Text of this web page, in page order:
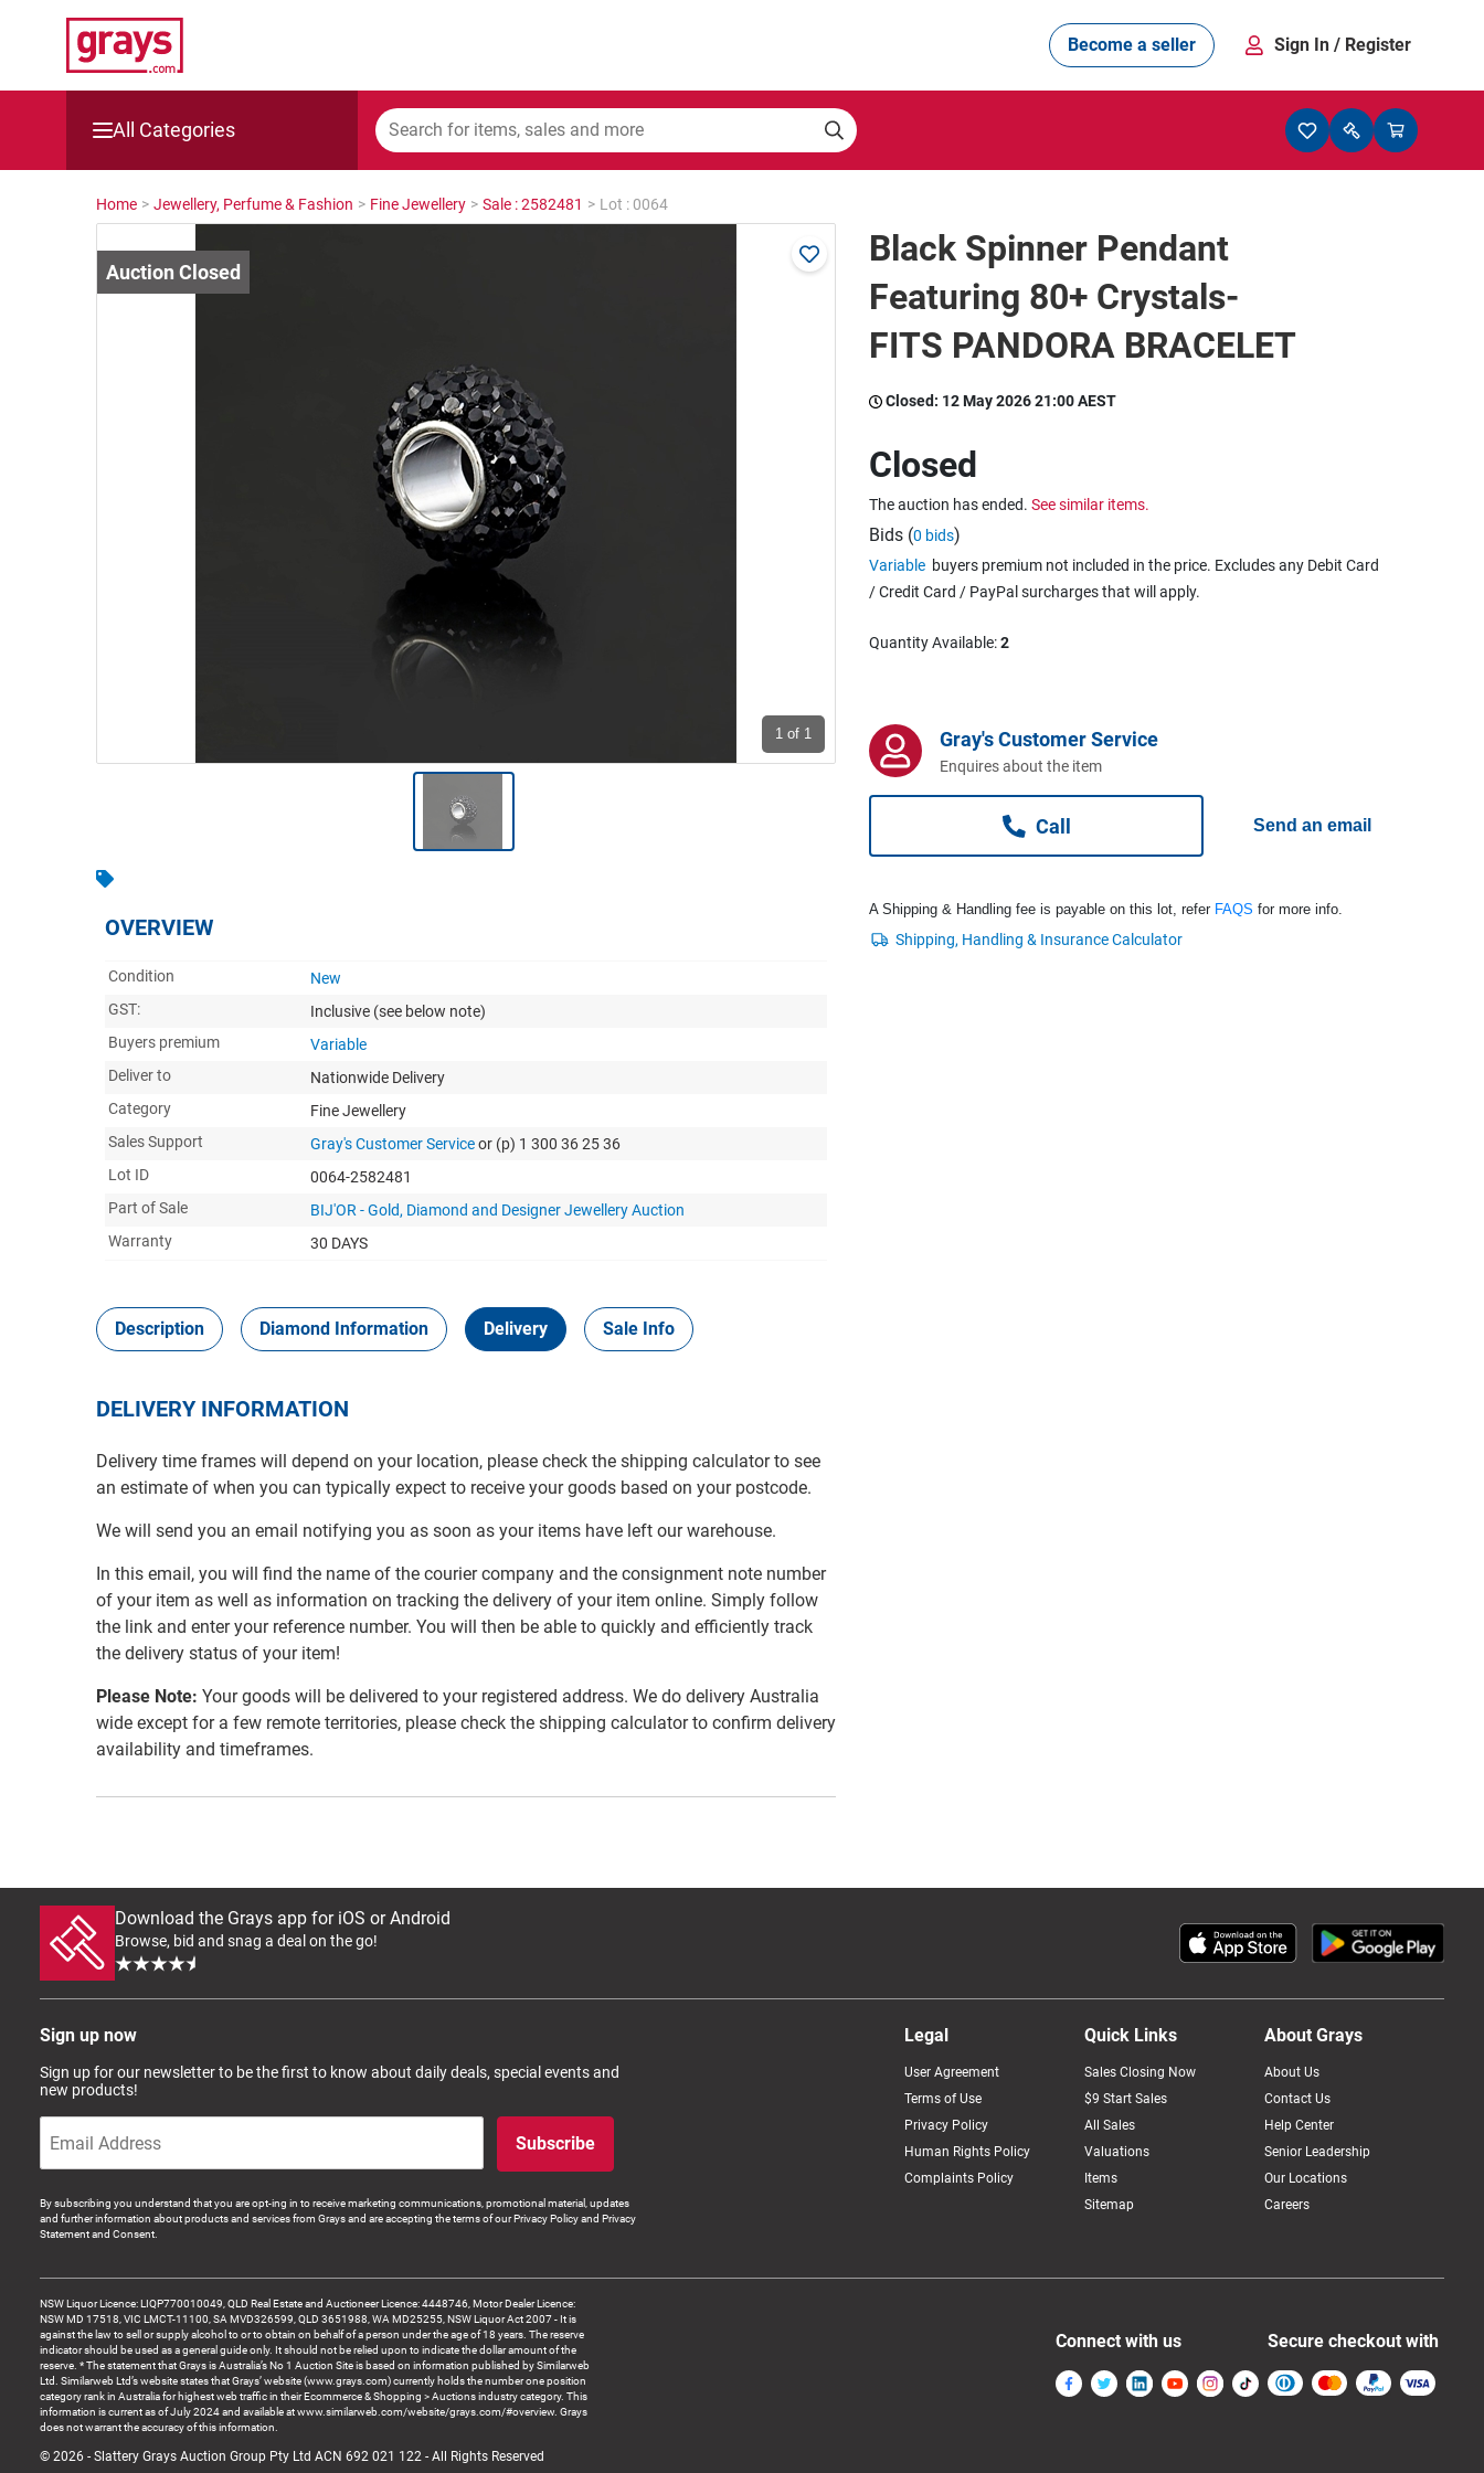
Become a seller Sign In / Register
All Categories
Mining, Construction & Agriculture
Cars, Bikes & Accessories
Home > Jewellery, Perfume & Fashion > Fine Jewellery > Sale : 2582481 > Lot : 0064
1 of 1
OVERVIEW
Condition
New
GST:
Inclusive (see below note)
Buyers premium
Variable
Deliver to
Nationwide Delivery
Category
Fine Jewellery
Sales Support
Gray's Customer Serviceor (p) 1 300 36 25 36
Lot ID
0064-2582481
Part of Sale
BIJ'OR - Gold, Diamond and Designer Jewellery Auction
Warranty
30 DAYS
Description Diamond Information Delivery Sale Info
DELIVERY INFORMATION
Delivery time frames will depend on your location, please check the shipping calculator to see
an estimate of when you can typically expect to receive your goods based on your postcode.
We will send you an email notifying you as soon as your items have left our warehouse.
In this email, you will find the name of the courier company and the consignment note number
of your item as well as information on tracking the delivery of your item online. Simply follow
the link and enter your reference number. You will then be able to quickly and efficiently track
the delivery status of your item!
Please Note: Your goods will be delivered to your registered address. We do delivery Australia
wide except for a few remote territories, please check the shipping calculator to confirm delivery
availability and timeframes.
Black Spinner Pendant
Featuring 80+ Crystals-
FITS PANDORA BRACELET
Closed: 12 May 2026 21:00 AEST
Closed
The auction has ended. See similar items.
Bids (0 bids)
Variable buyers premium not included in the price. Excludes any Debit Card
/ Credit Card / PayPal surcharges that will apply.
Quantity Available:2
Gray's Customer Service
Enquires about the item
Call Send an email
A Shipping & Handling fee is payable on this lot, refer FAQS for more info.
Download the Grays app for iOS or Android
Browse, bid and snag a deal on the go!
Sign up now
Sign up for our newsletter to be the first to know about daily deals, special events and
new products!
Subscribe
By subscribing you understand that you are opt-ing in to receive marketing communications, promotional material, updates
and further information about products and services from Grays and are accepting the terms of our Privacy Policy and Privacy
Statement and Consent.
Legal
User Agreement
Terms of Use
Privacy Policy
Human Rights Policy
Complaints Policy
Quick Links
Sales Closing Now
$9 Start Sales
All Sales
Valuations
Items
Sitemap
About Grays
About Us
Contact Us
Help Center
Senior Leadership
Our Locations
Careers
NSW Liquor Licence: LIQP770010049, QLD Real Estate and Auctioneer Licence: 4448746, Motor Dealer Licence:
NSW MD 17518, VIC LMCT-11100, SA MVD326599, QLD 3651988, WA MD25255, NSW Liquor Act 2007 - It is
against the law to sell or supply alcohol to or to obtain on behalf of a person under the age of 18 years. The reserve
indicator should be used as a general guide only. It should not be relied upon to indicate the dollar amount of the
reserve. * The statement that Grays is Australia’s No 1 Auction Site is based on information published by Similarweb
Ltd. Similarweb Ltd’s website states that Grays’ website (www.grays.com) currently holds the number one position
category rank in Australia for highest web traffic in their Ecommerce & Shopping > Auctions industry category. This
information is current as of July 2024 and available at www.similarweb.com/website/grays.com/#overview. Grays
does not warrant the accuracy of this information.
© 2026 - Slattery Grays Auction Group Pty Ltd ACN 692 021 122 - All Rights Reserved
Connect with us Secure checkout with